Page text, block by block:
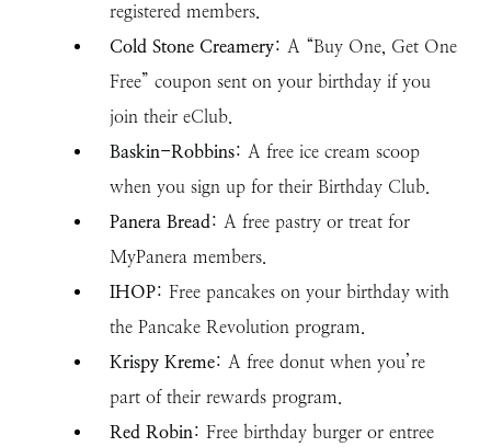
registered members.
Cold Stone Creamery: A “Buy One, Get One
Free” coupon sent on your birthday if you
join their eClub.
Baskin-Robbins: A free ice cream scoop
when you sign up for their Birthday Club.
Panera Bread: A free pastry or treat for
MyPanera members.
IHOP: Free pancakes on your birthday with
the Pancake Revolution program.
Krispy Kreme: A free donut when you’re
part of their rewards program.
Red Robin: Free birthday burger or entree